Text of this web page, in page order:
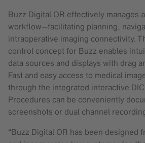
Buzz Digital OR effectively manages
workflow—facilitating planning,
intraoperative imaging connectivity.
control concept for Buzz enables
data sources and displays with drag
Fast and easy access to medical
through the integrated interactive
Procedures can be conveniently
screenshots or dual channel
“Buzz Digital OR has been designed